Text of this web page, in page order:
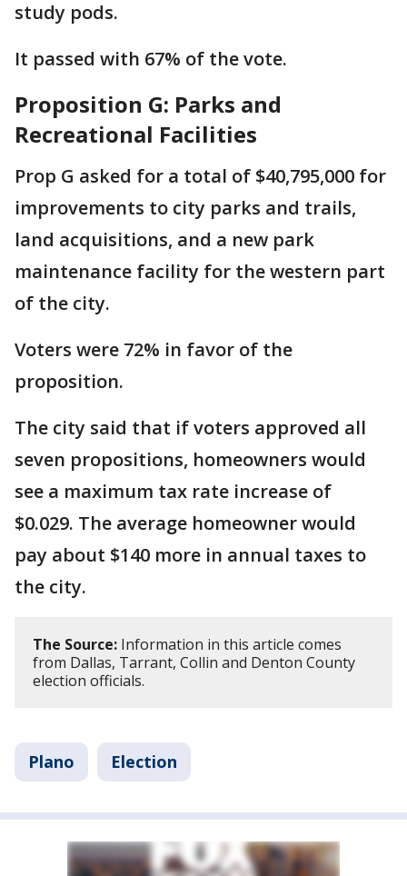
study pods.
It passed with 67% of the vote.
Proposition G: Parks and
Recreational Facilities
Prop G asked for a total of $40,795,000 for
improvements to city parks and trails,
land acquisitions, and a new park
maintenance facility for the western part
of the city.
Voters were 72% in favor of the
proposition.
The city said that if voters approved all
seven propositions, homeowners would
see a maximum tax rate increase of
$0.029. The average homeowner would
pay about $140 more in annual taxes to
the city.
The Source: Information in this article comes
from Dallas, Tarrant, Collin and Denton County
election officials.
Plano Election